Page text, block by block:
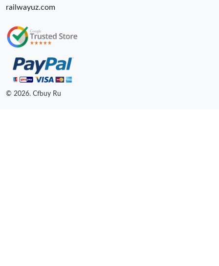
railwayuz.com
© 2026. Cfbuy Ru